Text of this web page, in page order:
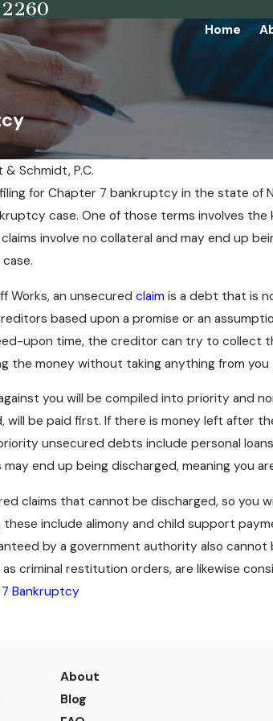
Home
& Schmidt, P.C.
for Chapter 7 bankruptcy in the state
case. One of those terms involves
involve no collateral and may end up
Works, an unsecuredclaim is a debt that is
based upon a promise or an
upon time, the creditor can try to collect
the money without taking anything from
you will be compiled into priority and
will be paid first. If there is money left after
unsecured debts include personal
end up being discharged, meaning you
claims that cannot be discharged, so you
these include alimony and child support
by a government authority also
as criminal restitution orders, are likewise
Bankruptcy
Compulsive Buying
Key Facts You
About
Blog